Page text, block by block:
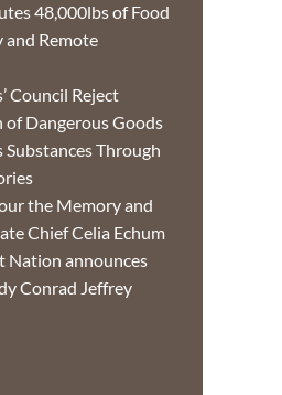
48,000lbs of Food
and Remote
Council Reject
Dangerous Goods
Substances Through
the Memory and
Chief Celia Echum
Nation announces
Conrad Jeffrey